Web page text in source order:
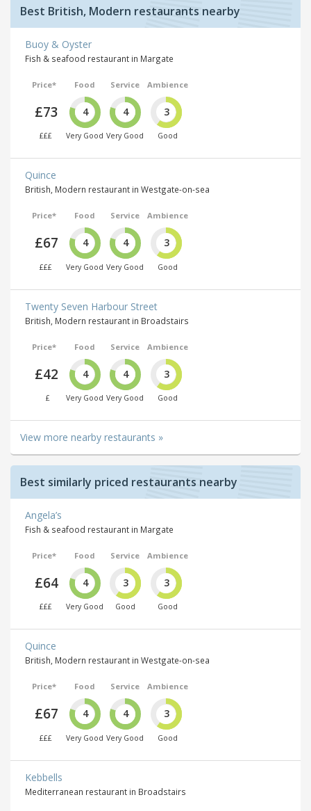
Best British, Modern restaurants nearby
Buoy & Oyster
Fish & seafood restaurant in Margate
Price*
£73
£££
Food
4
Very Good
Service
4
Very Good
Ambience
3
Good
Quince
British, Modern restaurant in Westgate-on-sea
Price*
£67
£££
Food
4
Very Good
Service
4
Very Good
Ambience
3
Good
Twenty Seven Harbour Street
British, Modern restaurant in Broadstairs
Price*
£42
£
Food
4
Very Good
Service
4
Very Good
Ambience
3
Good
View more nearby restaurants »
Best similarly priced restaurants nearby
Angela’s
Fish & seafood restaurant in Margate
Price*
£64
£££
Food
4
Very Good
Service
3
Good
Ambience
3
Good
Quince
British, Modern restaurant in Westgate-on-sea
Price*
£67
£££
Food
4
Very Good
Service
4
Very Good
Ambience
3
Good
Kebbells
Mediterranean restaurant in Broadstairs